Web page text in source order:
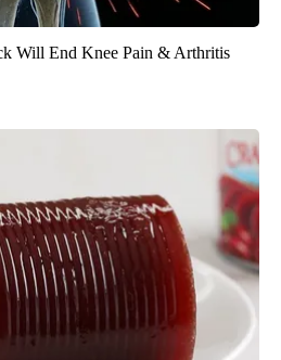
Will End Knee Pain & Arthritis